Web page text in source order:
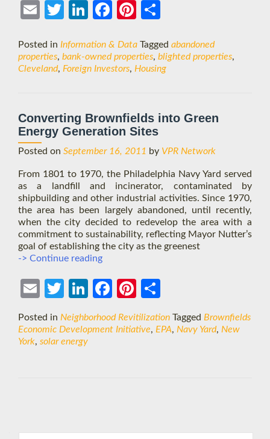
roof
–
tear-
it-
down
Ema
Twit
Link
Face
k
Pint
t
Posted in Information & Data Tagged abandoned
properties, bank-owned properties, blighted properties,
Cleveland, Foreign Investors, Housing
Converting Brownfields into Green
Energy Generation Sites
Posted on September 16, 2011 by VPR Network
From 1801 to 1970, the Philadelphia Navy Yard served
as a landfill and incinerator, contaminated by
shipbuilding and other industrial activities. Since 1970,
the area has been largely abandoned, until recently,
when the city decided to redevelop the area with a
commitment to sustainability, reflecting Mayor Nutter’s
goal of establishing the city as the greenest
-> Continue readingConverting
into
Green
Generation
Sites
Ema
Twit
Link
Face
k
Pint
t
Posted in Neighborhood Revitilization Tagged Brownfields
Economic Development Initiative, EPA, Navy Yard, New
York, solar energy